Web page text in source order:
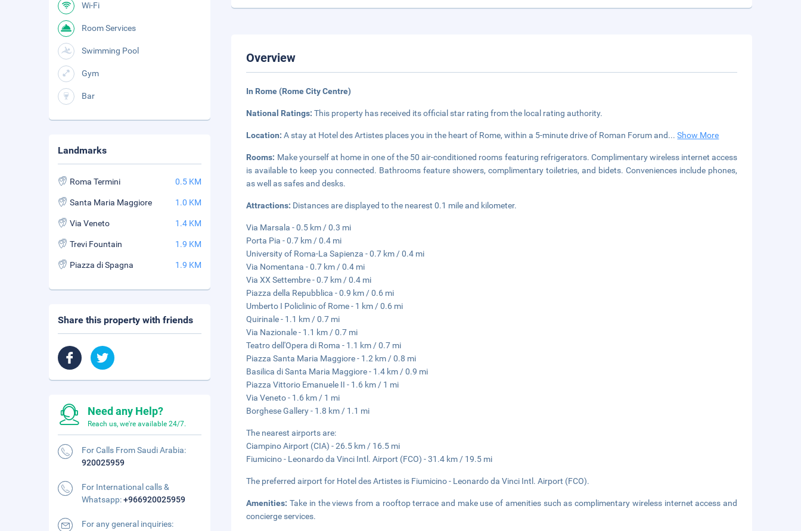
Overview
In Rome (Rome City Centre)
National Ratings:This property has received its official star rating from the local rating authority.
Location:A stay at Hotel des Artistes places you in the heart of Rome, within a 5-minute drive of Roman Forum and...Show More
Rooms: Make yourself at home in one of the 50 air-conditioned rooms featuring refrigerators. Complimentary wireless internet access
is available to keep you connected. Bathrooms feature showers, complimentary toiletries, and bidets. Conveniences include phones,
as well as safes and desks.
Attractions: Distances are displayed to the nearest 0.1 mile and kilometer.
Via Marsala - 0.5 km / 0.3 mi
Porta Pia - 0.7 km / 0.4 mi
University of Roma-La Sapienza - 0.7 km / 0.4 mi
Via Nomentana - 0.7 km / 0.4 mi
Via XX Settembre - 0.7 km / 0.4 mi
Piazza della Repubblica - 0.9 km / 0.6 mi
Umberto I Policlinic of Rome - 1 km / 0.6 mi
Quirinale - 1.1 km / 0.7 mi
Via Nazionale - 1.1 km / 0.7 mi
Teatro dell'Opera di Roma - 1.1 km / 0.7 mi
Piazza Santa Maria Maggiore - 1.2 km / 0.8 mi
Basilica di Santa Maria Maggiore - 1.4 km / 0.9 mi
Piazza Vittorio Emanuele II - 1.6 km / 1 mi
Via Veneto - 1.6 km / 1 mi
Borghese Gallery - 1.8 km / 1.1 mi
The nearest airports are:
Ciampino Airport (CIA) - 26.5 km / 16.5 mi
Fiumicino - Leonardo da Vinci Intl. Airport (FCO) - 31.4 km / 19.5 mi
The preferred airport for Hotel des Artistes is Fiumicino - Leonardo da Vinci Intl. Airport (FCO).
Amenities:Take in the views from a rooftop terrace and make use of amenities such as complimentary wireless internet access and
concierge services.
Wi-Fi
Room Services
Swimming Pool
Gym
Bar
Landmarks
Roma Termini 0.5 KM
Santa Maria Maggiore 1.0 KM
Via Veneto 1.4 KM
Trevi Fountain 1.9 KM
Piazza di Spagna 1.9 KM
Share this property with friends
Need any Help?
Reach us, we're available 24/7.
For Calls From Saudi Arabia:
920025959
For International calls &
Whatsapp:+966920025959
For any general inquiries: